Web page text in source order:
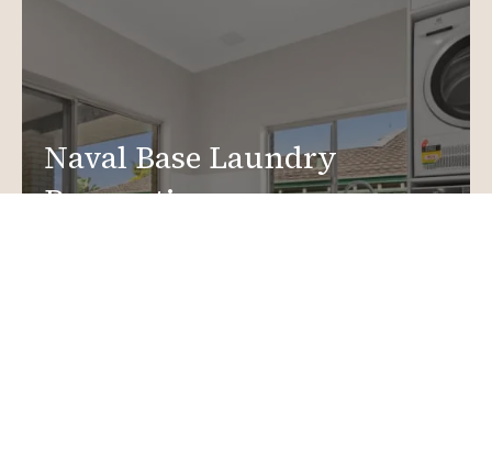
Naval Base Laundry
Renovations